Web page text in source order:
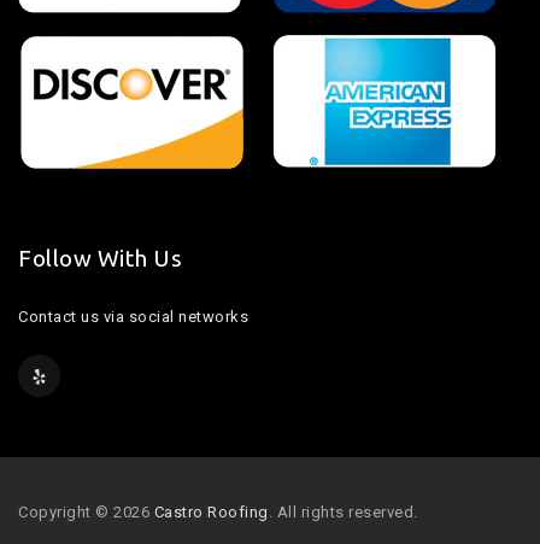
Follow With Us
Contact us via social networks
Copyright © 2026 Castro Roofing . All rights reserved.